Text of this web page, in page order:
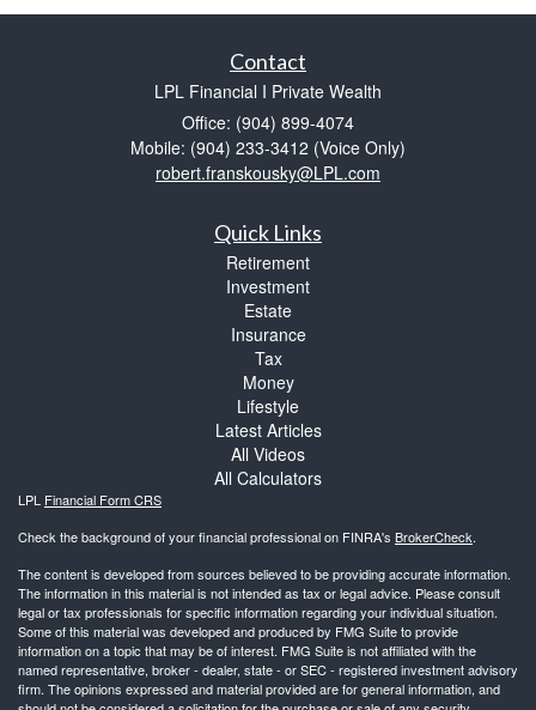
Contact
LPL Financial I Private Wealth
Office: (904) 899-4074
Mobile: (904) 233-3412 (Voice Only)
robert.franskousky@LPL.com
Quick Links
Retirement
Investment
Estate
Insurance
Tax
Money
Lifestyle
Latest Articles
All Videos
All Calculators
LPL Financial Form CRS
Check the background of your financial professional on FINRA's BrokerCheck.
The content is developed from sources believed to be providing accurate information.
The information in this material is not intended as tax or legal advice. Please consult
legal or tax professionals for specific information regarding your individual situation.
Some of this material was developed and produced by FMG Suite to provide
information on a topic that may be of interest. FMG Suite is not affiliated with the
named representative, broker - dealer, state - or SEC - registered investment advisory
firm. The opinions expressed and material provided are for general information, and